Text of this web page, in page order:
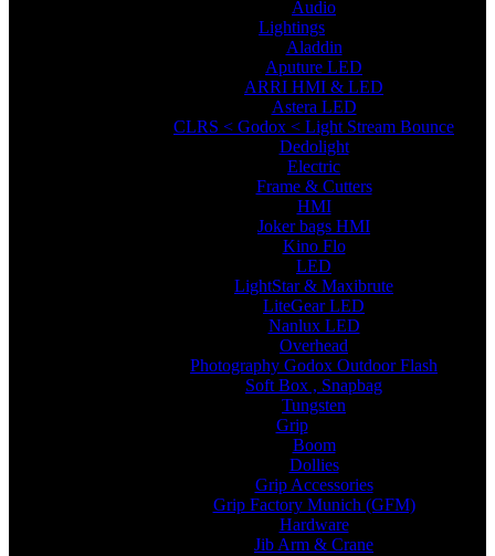
Audio
Lightings
Aladdin
Aputure LED
ARRI HMI & LED
Astera LED
CLRS < Godox < Light Stream Bounce
Dedolight
Electric
Frame & Cutters
HMI
Joker bags HMI
Kino Flo
LED
LightStar & Maxibrute
LiteGear LED
Nanlux LED
Overhead
Photography Godox Outdoor Flash
Soft Box , Snapbag
Tungsten
Grip
Boom
Dollies
Grip Accessories
Grip Factory Munich (GFM)
Hardware
Jib Arm & Crane